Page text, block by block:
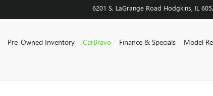
6201 S. LaGrange Road Hodgkins IL
Pre-Owned Inventory CarBravo Finance & Specials Model